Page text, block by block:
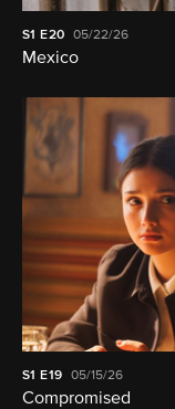
S1E20 05/22/26
Mexico
S1 E19 05/15/26
Compromised